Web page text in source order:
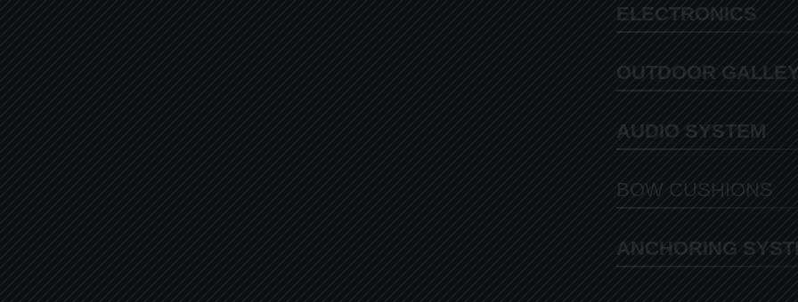
ELECTRONICS
OUTDOOR
AUDIO SYSTEM
BOW CUSHIONS
ANCHORING